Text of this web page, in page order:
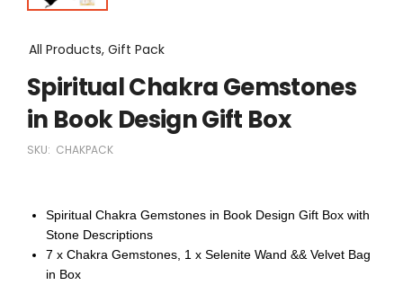
All Products, Gift Pack
Spiritual Chakra Gemstones
in Book Design Gift Box
SKU: CHAKPACK
Spiritual Chakra Gemstones in Book Design Gift Box with
Stone Descriptions
7 x Chakra Gemstones, 1 x Selenite Wand && Velvet Bag
in Box